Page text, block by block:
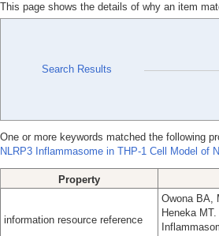
This page shows the details of why an item
Search Results
One or more keywords matched the following
NLRP3 Inflammasome in THP-1 Cell Model of
Property
information resource reference
Owona BA,
Heneka